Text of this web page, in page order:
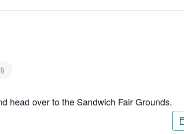
head over to the Sandwich Fair Grounds.